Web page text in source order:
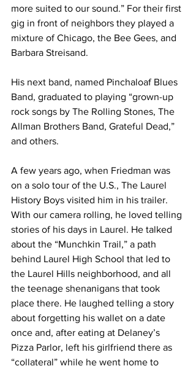
more suited to our sound.” For their first
gig in front of neighbors they played a
mixture of Chicago, the Bee Gees, and
Barbara Streisand.
His next band, named Pinchaloaf Blues
Band, graduated to playing “grown-up
rock songs by The Rolling Stones, The
Allman Brothers Band, Grateful Dead,”
and others.
A few years ago, when Friedman was
on a solo tour of the U.S., The Laurel
History Boys visited him in his trailer.
With our camera rolling, he loved telling
stories of his days in Laurel. He talked
about the “Munchkin Trail,” a path
behind Laurel High School that led to
the Laurel Hills neighborhood, and all
the teenage shenanigans that took
place there. He laughed telling a story
about forgetting his wallet on a date
once and, after eating at Delaney’s
Pizza Parlor, left his girlfriend there as
“collateral” while he went home to